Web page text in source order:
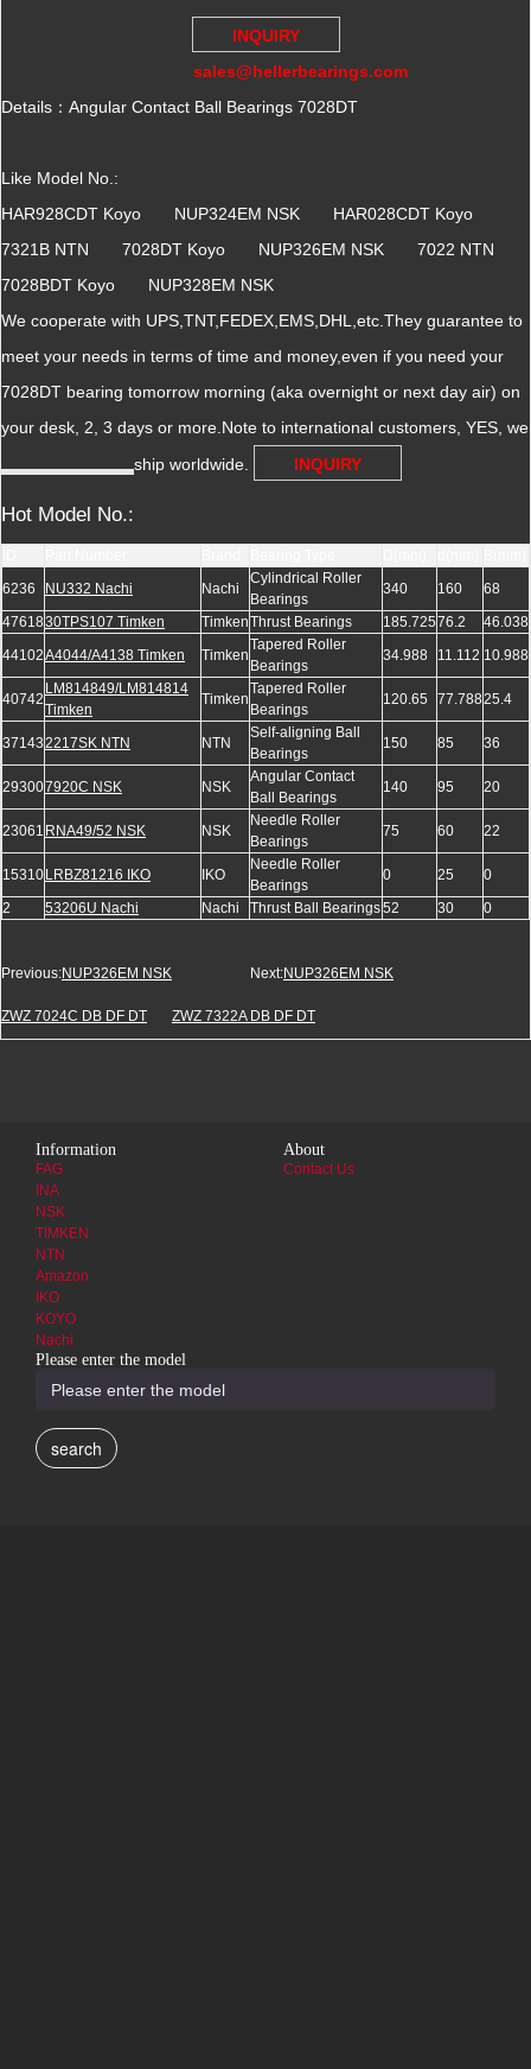
INQUIRY
sales@hellerbearings.com
Details：Angular Contact Ball Bearings 7028DT
Like Model No.:
HAR928CDT Koyo NUP324EM NSK HAR028CDT Koyo
7321B NTN 7028DT Koyo NUP326EM NSK 7022 NTN
7028BDT Koyo NUP328EM NSK
We cooperate with UPS,TNT,FEDEX,EMS,DHL,etc.They guarantee to
meet your needs in terms of time and money,even if you need your
7028DT bearing tomorrow morning (aka overnight or next day air) on
your desk, 2, 3 days or more.Note to international customers, YES, we
ship worldwide.
INQUIRY
Hot Model No.:
6236
NU332 Nachi Nachi
Cylindrical Roller
Bearings
340 160
68
4761830TPS107 Timken TimkenThrust Bearings 185.72576.2
46.038
44102A4044/A4138 Timken Timken
Tapered Roller
Bearings
34.988 11.112 10.988
40742
LM814849/LM814814
Timken
Timken
Tapered Roller
Bearings
120.65 77.78825.4
371432217SK NTN NTN
Self-aligning Ball
Bearings
150 85 36
293007920C NSK NSK
Angular Contact
Ball Bearings
140 95 20
23061 RNA49/52 NSK NSK
Needle Roller
Bearings
75 60 22
15310 LRBZ81216 IKO IKO
Needle Roller
Bearings
0 25
0
2
53206U Nachi Nachi Thrust Ball Bearings52 30 0
Previous:NUP326EM NSK Next:NUP326EM NSK
ZWZ 7024C DB DF DT ZWZ 7322A DB DF DT
Information
FAG
INA
NSK
TIMKEN
NTN
Amazon
IKO
KOYO
Nachi
About
Contact Us
Please enter the model
search